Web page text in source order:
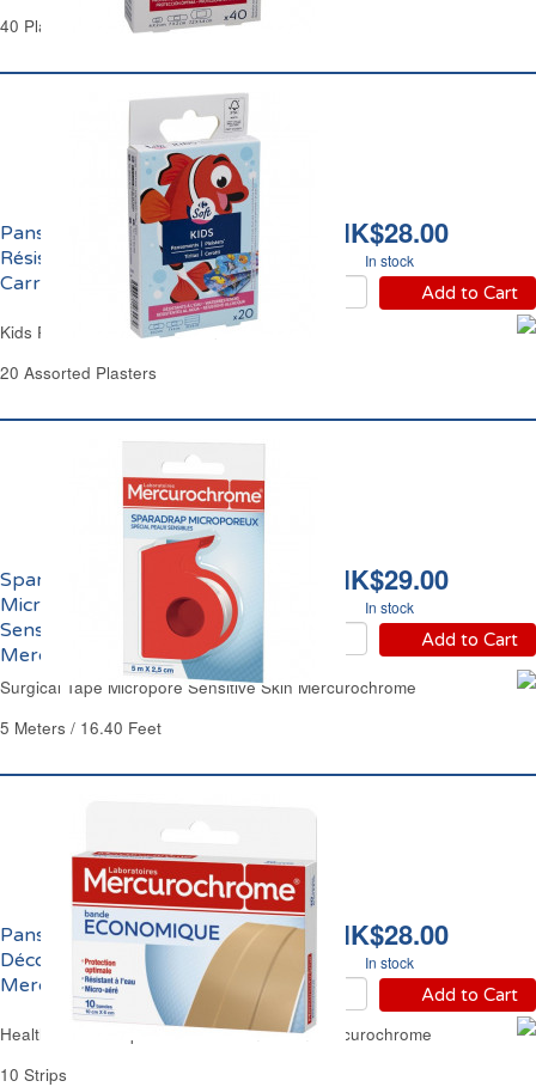
40 Plasters
HK$28.00
In stock
Add to Cart
Pansements Enfants
Résistants à l'Eau
Carrefour
Kids Plasters Water-Resistant Carrefour
20 Assorted Plasters
HK$29.00
In stock
Add to Cart
Sparadrap
Microporeux Peaux
Sensibles
Mercurochrome
Surgical Tape Micropore Sensitive Skin Mercurochrome
5 Meters / 16.40 Feet
HK$28.00
In stock
Add to Cart
Pansement Bande à
Découper 10cm x 6cm
Mercurochrome
Health Fabric Strips Plasters 10cm x 6cm Mercurochrome
10 Strips